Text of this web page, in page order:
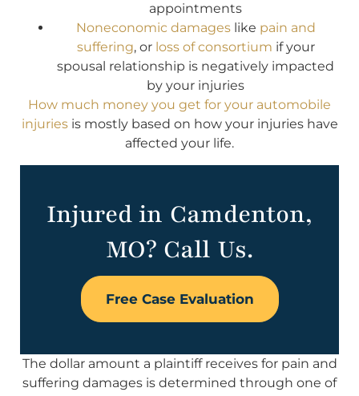
appointments
Noneconomic damageslike pain and
suffering, or loss of consortium if your
spousal relationship is negatively impacted
by your injuries
How much money you get for your automobile
injuriesis mostly based on how your injuries have
affected your life.
Injured in Camdenton,
MO? Call Us.
Free Case Evaluation
The dollar amount a plaintiff receives for pain and
suffering damages is determined through one of